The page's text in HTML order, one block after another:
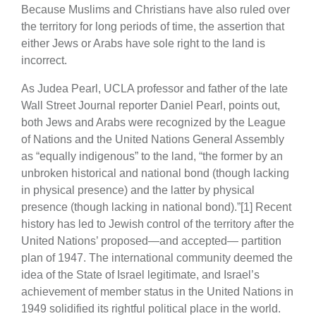
Because Muslims and Christians have also ruled over
the territory for long periods of time, the assertion that
either Jews or Arabs have sole right to the land is
incorrect.
As Judea Pearl, UCLA professor and father of the late
Wall Street Journal reporter Daniel Pearl, points out,
both Jews and Arabs were recognized by the League
of Nations and the United Nations General Assembly
as “equally indigenous” to the land, “the former by an
unbroken historical and national bond (though lacking
in physical presence) and the latter by physical
presence (though lacking in national bond).”[1] Recent
history has led to Jewish control of the territory after the
United Nations’ proposed—and accepted— partition
plan of 1947. The international community deemed the
idea of the State of Israel legitimate, and Israel’s
achievement of member status in the United Nations in
1949 solidified its rightful political place in the world.